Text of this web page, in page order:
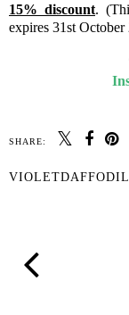
15% discount.
expires 31st October
SHARE: